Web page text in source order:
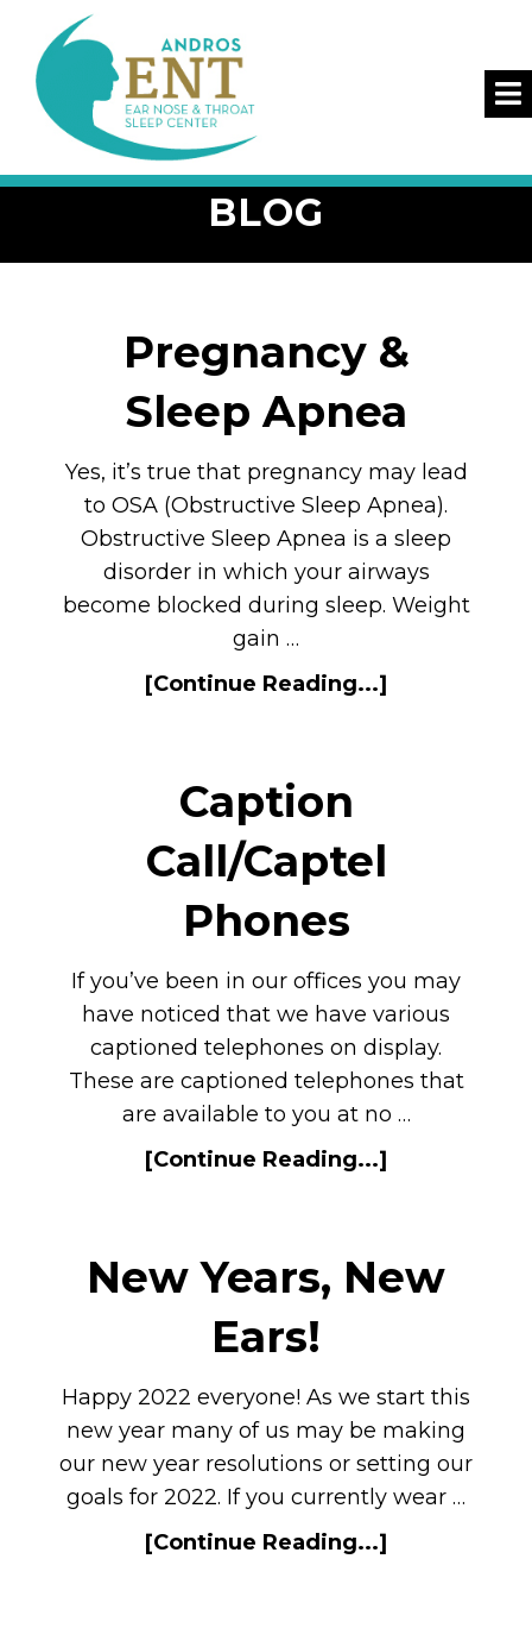
BLOG
Pregnancy &
Sleep Apnea
Yes, it’s true that pregnancy may lead
to OSA (Obstructive Sleep Apnea).
Obstructive Sleep Apnea is a sleep
disorder in which your airways
become blocked during sleep. Weight
gain …
[Continue Reading...]
Caption
Call/Captel
Phones
If you’ve been in our offices you may
have noticed that we have various
captioned telephones on display.
These are captioned telephones that
are available to you at no …
[Continue Reading...]
New Years, New
Ears!
Happy 2022 everyone! As we start this
new year many of us may be making
our new year resolutions or setting our
goals for 2022. If you currently wear …
[Continue Reading...]